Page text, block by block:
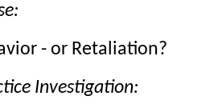
- or Retaliation?
Investigation: